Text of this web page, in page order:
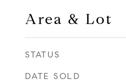
Area & Lot
STATUS
DATE SOLD